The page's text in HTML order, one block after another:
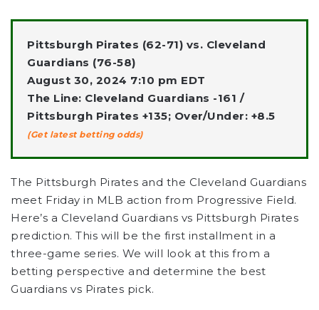
X
Pittsburgh Pirates (62-71) vs. Cleveland
Guardians (76-58)
August 30, 2024 7:10 pm EDT
The Line: Cleveland Guardians -161 /
Pittsburgh Pirates +135; Over/Under: +8.5
(Get latest betting odds)
The Pittsburgh Pirates and the Cleveland Guardians
meet Friday in MLB action from Progressive Field.
Here’s a Cleveland Guardians vs Pittsburgh Pirates
prediction. This will be the first installment in a
three-game series. We will look at this from a
betting perspective and determine the best
Guardians vs Pirates pick.